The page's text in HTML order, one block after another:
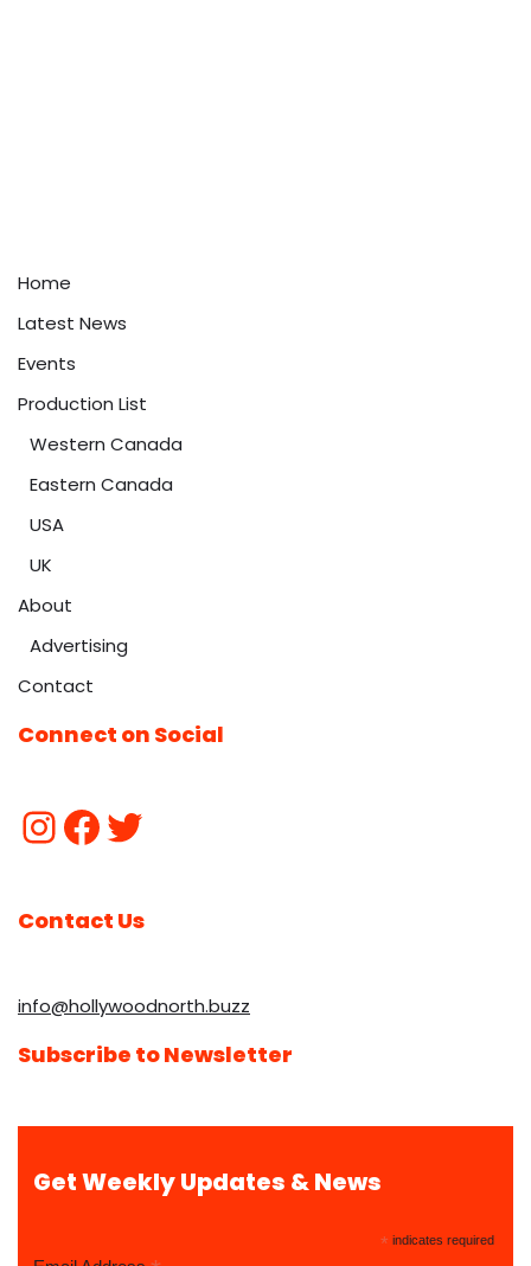
Home
Latest News
Events
Production List
Western Canada
Eastern Canada
USA
UK
About
Advertising
Contact
Connect on Social
Contact Us
info@hollywoodnorth.buzz
Subscribe to Newsletter
Get Weekly Updates & News
* indicates required